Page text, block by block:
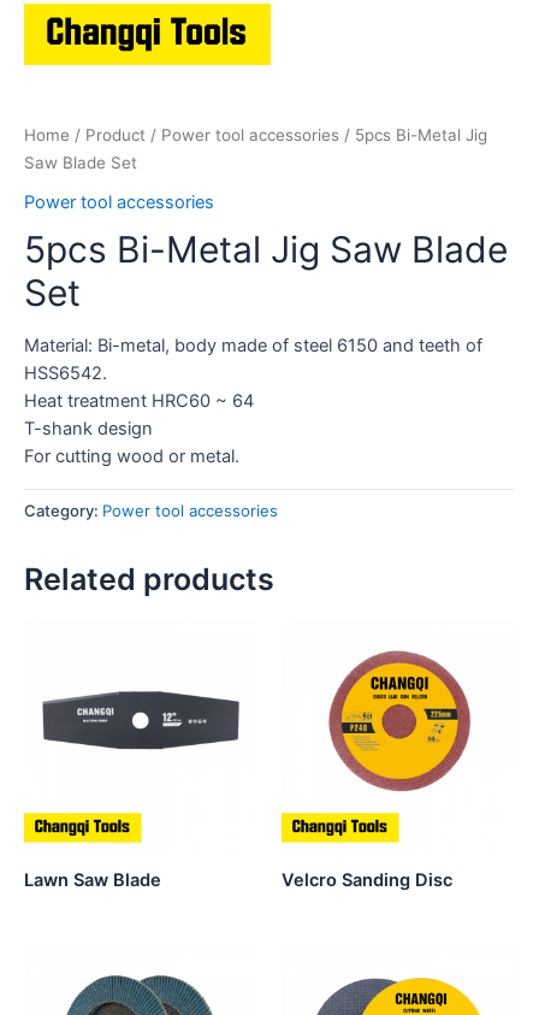
Home / Product / Power tool accessories / 5pcs Bi-Metal Jig
Saw Blade Set
Power tool accessories
5pcs Bi-Metal Jig Saw Blade
Set
Material: Bi-metal, body made of steel 6150 and teeth of
HSS6542.
Heat treatment HRC60 ~ 64
T-shank design
For cutting wood or metal.
Category: Power tool accessories
Related products
Lawn Saw Blade Velcro Sanding Disc